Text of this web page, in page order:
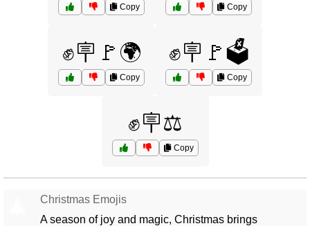
Copy Copy
✊🪧🚩🌍
Copy
✊🪧🚩🗳️
Copy
✊🪧⚖️
Copy
Christmas Emojis
A season of joy and magic, Christmas brings